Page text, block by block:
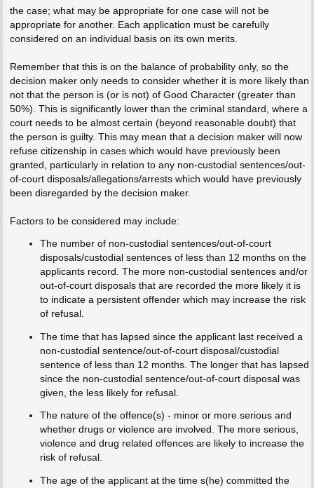
the case; what may be appropriate for one case will not be
appropriate for another. Each application must be carefully
considered on an individual basis on its own merits.
Remember that this is on the balance of probability only, so the
decision maker only needs to consider whether it is more likely than
not that the person is (or is not) of Good Character (greater than
50%). This is significantly lower than the criminal standard, where a
court needs to be almost certain (beyond reasonable doubt) that
the person is guilty. This may mean that a decision maker will now
refuse citizenship in cases which would have previously been
granted, particularly in relation to any non-custodial sentences/out-
of-court disposals/allegations/arrests which would have previously
been disregarded by the decision maker.
Factors to be considered may include:
The number of non-custodial sentences/out-of-court
disposals/custodial sentences of less than 12 months on the
applicants record. The more non-custodial sentences and/or
out-of-court disposals that are recorded the more likely it is
to indicate a persistent offender which may increase the risk
of refusal.
The time that has lapsed since the applicant last received a
non-custodial sentence/out-of-court disposal/custodial
sentence of less than 12 months. The longer that has lapsed
since the non-custodial sentence/out-of-court disposal was
given, the less likely for refusal.
The nature of the offence(s) - minor or more serious and
whether drugs or violence are involved. The more serious,
violence and drug related offences are likely to increase the
risk of refusal.
The age of the applicant at the time s(he) committed the